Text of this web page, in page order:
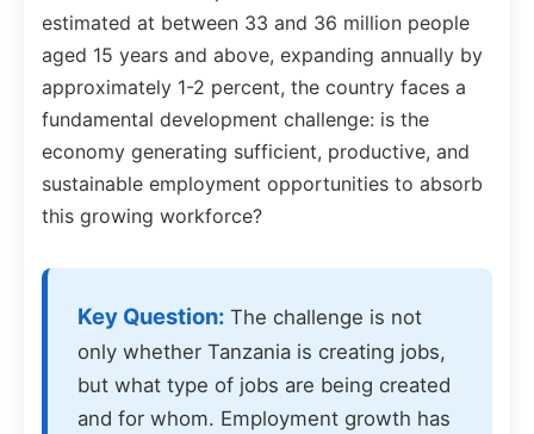
estimated at between 33 and 36 million people
aged 15 years and above, expanding annually by
approximately 1-2 percent, the country faces a
fundamental development challenge: is the
economy generating sufficient, productive, and
sustainable employment opportunities to absorb
this growing workforce?
Key Question: The challenge is not
only whether Tanzania is creating jobs,
but what type of jobs are being created
and for whom. Employment growth has